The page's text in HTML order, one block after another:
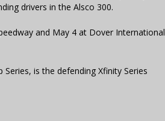
drivers in the Alsco 300.
and May 4 at Dover International
is the defending Xfinity Series